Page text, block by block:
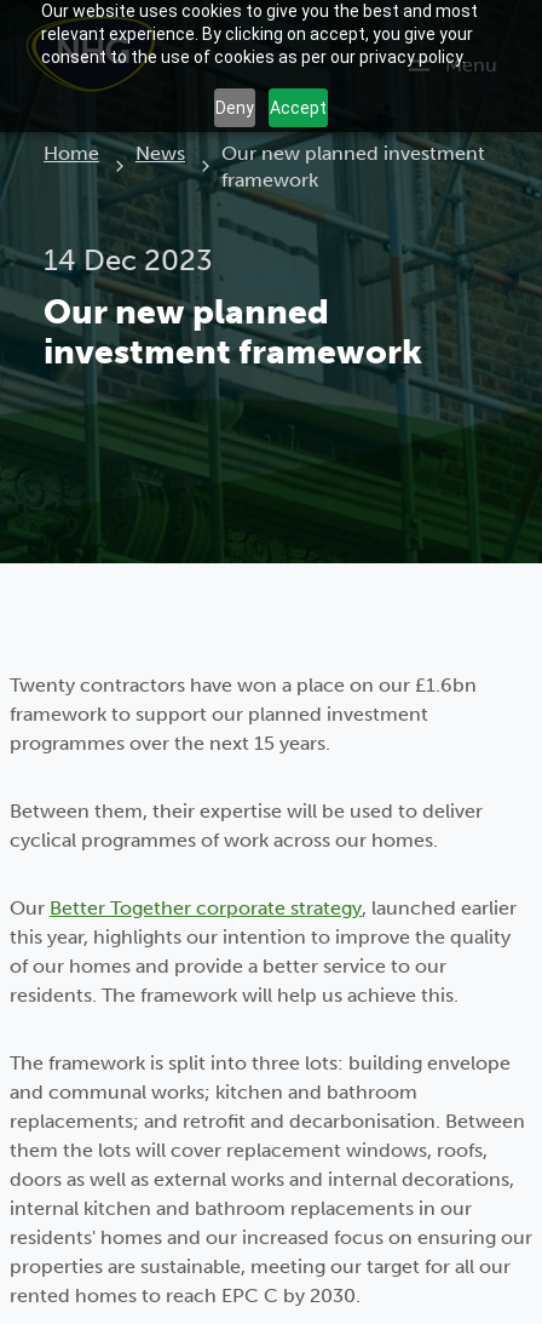
Our website uses cookies to give you the best and most
relevant experience. By clicking on accept, you give your
consent to the use of cookies as per our privacy policy.
Deny Accept
Menu
Home News Current:
Our new planned investment
framework
14 Dec 2023
Our new planned
investment framework
Twenty contractors have won a place on our £1.6bn
framework to support our planned investment
programmes over the next 15 years.
Between them, their expertise will be used to deliver
cyclical programmes of work across our homes.
Our Better Together corporate strategy, launched earlier
this year, highlights our intention to improve the quality
of our homes and provide a better service to our
residents. The framework will help us achieve this.
The framework is split into three lots: building envelope
and communal works; kitchen and bathroom
replacements; and retrofit and decarbonisation. Between
them the lots will cover replacement windows, roofs,
doors as well as external works and internal decorations,
internal kitchen and bathroom replacements in our
residents' homes and our increased focus on ensuring our
properties are sustainable, meeting our target for all our
rented homes to reach EPC C by 2030.